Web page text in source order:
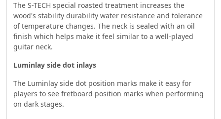
The S-TECH special roasted treatment increases the
wood's stability durability water resistance and tolerance
of temperature changes. The neck is sealed with an oil
finish which helps make it feel similar to a well-played
guitar neck.
Luminlay side dot inlays
The Luminlay side dot position marks make it easy for
players to see fretboard position marks when performing
on dark stages.